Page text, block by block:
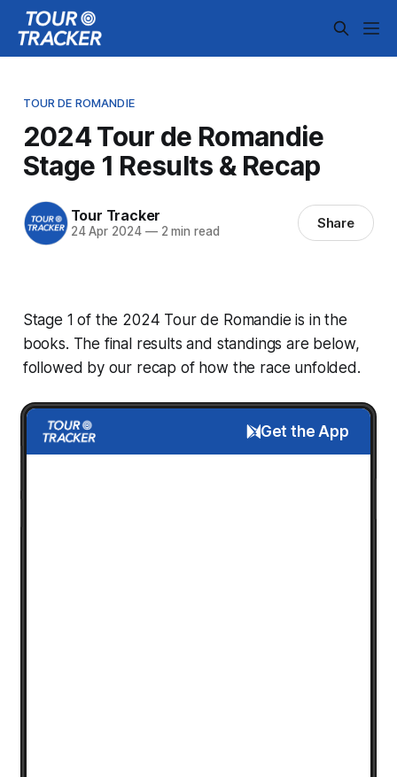
TOUR DE ROMANDIE
2024 Tour de Romandie
Stage 1 Results & Recap
Tour Tracker
24 Apr 2024 —2 min read Share
Stage 1 of the 2024 Tour de Romandie is in the
books. The final results and standings are below,
followed by our recap of how the race unfolded.
Get the App